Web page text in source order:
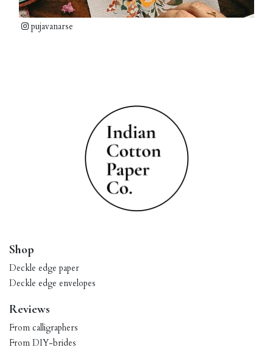
pujavanarse
Shop
Deckle edge paper
Deckle edge envelopes
Reviews
From calligraphers
From DIY-brides